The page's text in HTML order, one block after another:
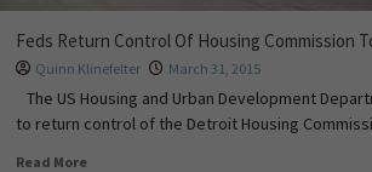
Feds Return Control Of Housing Commission
Quinn Klinefelter March 31, 2015
The US Housing and Urban Development
to return control of the Detroit Housing
Read More